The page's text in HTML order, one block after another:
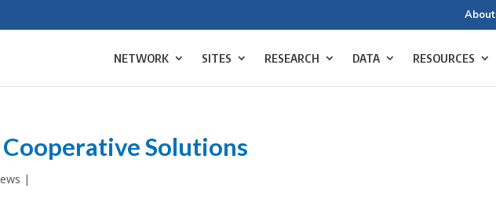
About
NETWORK SITES RESEARCH DATA RESOURCES
Solutions
|